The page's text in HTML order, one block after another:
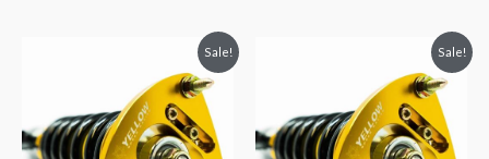
Sale!
$2,466.65.
is:
$2,149.99.
Sale!
$2,034.35.
is:
$1,799.99.